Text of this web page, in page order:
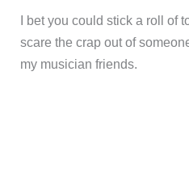
I bet you could stick a roll of
scare the crap out of
my musician friends.